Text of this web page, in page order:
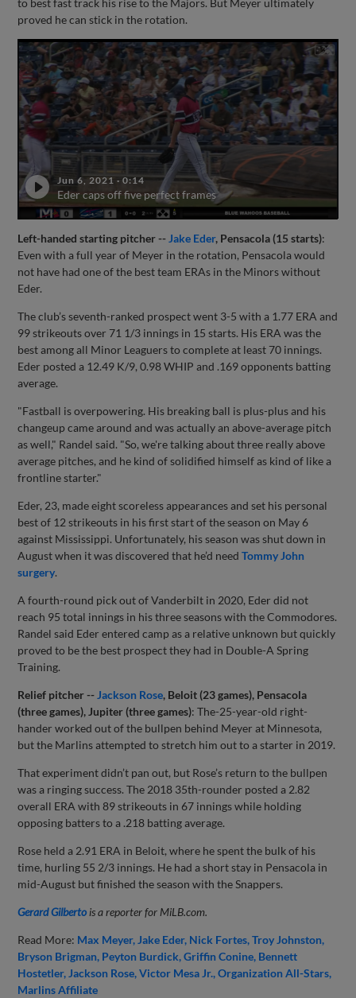
proved he can stick in the rotation.
Jun 6, 2021 ·0:14
Eder caps off five perfect frames
Left-handed starting pitcher --Jake Eder, Pensacola (15 starts):
Even with a full year of Meyer in the rotation, Pensacola would
not have had one of the best team ERAs in the Minors without
Eder.
The club’s seventh-ranked prospect went 3-5 with a 1.77 ERA and
99 strikeouts over 71 1/3 innings in 15 starts. His ERA was the
best among all Minor Leaguers to complete at least 70 innings.
Eder posted a 12.49 K/9, 0.98 WHIP and .169 opponents batting
average.
"Fastball is overpowering. His breaking ball is plus-plus and his
changeup came around and was actually an above-average pitch
as well," Randel said. "So, we're talking about three really above
average pitches, and he kind of solidified himself as kind of like a
frontline starter."
Eder, 23, made eight scoreless appearances and set his personal
best of 12 strikeouts in his first start of the season on May 6
against Mississippi. Unfortunately, his season was shut down in
August when it was discovered that he’d needTommy John
surgery.
A fourth-round pick out of Vanderbilt in 2020, Eder did not
reach 95 total innings in his three seasons with the Commodores.
Randel said Eder entered camp as a relative unknown but quickly
proved to be the best prospect they had in Double-A Spring
Training.
Relief pitcher --Jackson Rose, Beloit (23 games), Pensacola
(three games), Jupiter (three games): The-25-year-old right-
hander worked out of the bullpen behind Meyer at Minnesota,
but the Marlins attempted to stretch him out to a starter in 2019.
That experiment didn’t pan out, but Rose’s return to the bullpen
was a ringing success. The 2018 35th-rounder posted a 2.82
overall ERA with 89 strikeouts in 67 innings while holding
opposing batters to a .218 batting average.
Rose held a 2.91 ERA in Beloit, where he spent the bulk of his
time, hurling 55 2/3 innings. He had a short stay in Pensacola in
mid-August but finished the season with the Snappers.
Gerard Gilbertois a reporter for MiLB.com.
Read More: Max Meyer Jake Eder Nick Fortes Troy Johnston
Bryson Brigman Peyton Burdick Griffin Conine Bennett
Hostetler Jackson Rose Victor Mesa Jr. Organization All-Stars
Marlins Affiliate